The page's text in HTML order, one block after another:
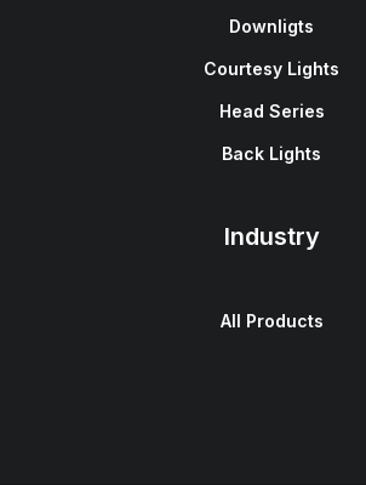
Downligts
Courtesy Lights
Head Series
Back Lights
Industry
All Products